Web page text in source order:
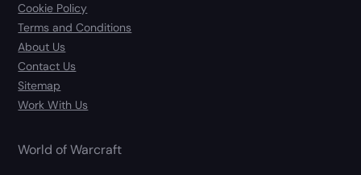
Cookie Policy
Terms and Conditions
About Us
Contact Us
Sitemap
Work With Us
World of Warcraft